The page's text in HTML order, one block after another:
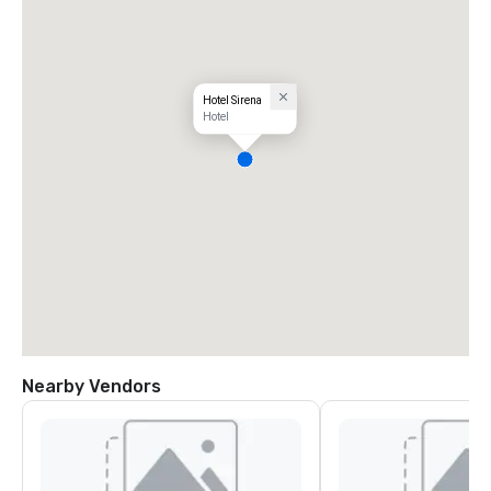
Hotel Sirena
Hotel
Nearby Vendors